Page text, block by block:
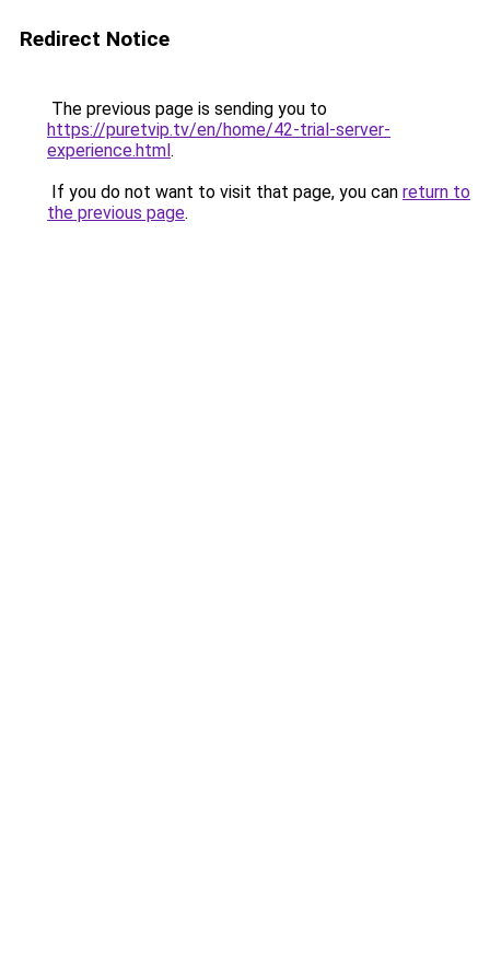
Redirect Notice
The previous page is sending you to
https://puretvip.tv/en/home/42-trial-server-
experience.html.
If you do not want to visit that page, you can return to
the previous page.